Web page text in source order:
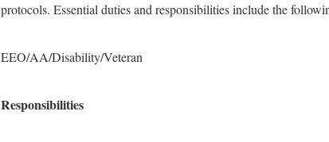
protocols. Essential duties and responsibilities include the
EEO/AA/Disability/Veteran
Responsibilities